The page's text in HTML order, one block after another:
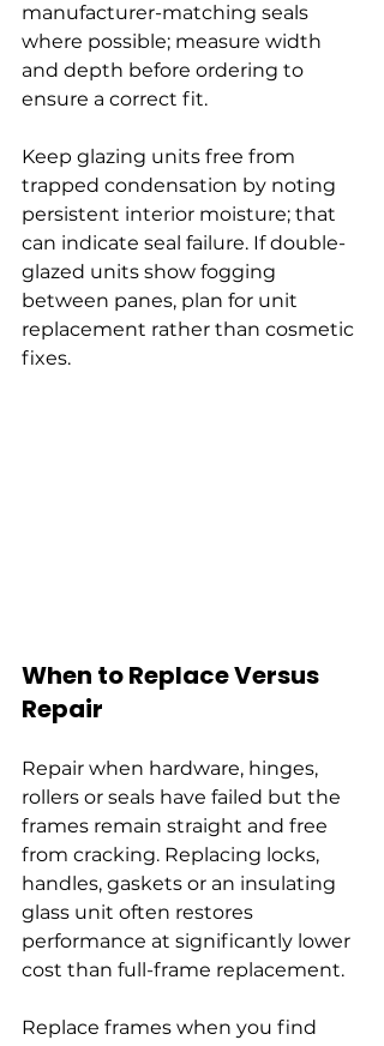
manufacturer-matching seals
where possible; measure width
and depth before ordering to
ensure a correct fit.
Keep glazing units free from
trapped condensation by noting
persistent interior moisture; that
can indicate seal failure. If double-
glazed units show fogging
between panes, plan for unit
replacement rather than cosmetic
fixes.
When to Replace Versus
Repair
Repair when hardware, hinges,
rollers or seals have failed but the
frames remain straight and free
from cracking. Replacing locks,
handles, gaskets or an insulating
glass unit often restores
performance at significantly lower
cost than full-frame replacement.
Replace frames when you find